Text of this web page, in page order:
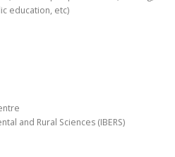
education, etc)
and Rural Sciences (IBERS)